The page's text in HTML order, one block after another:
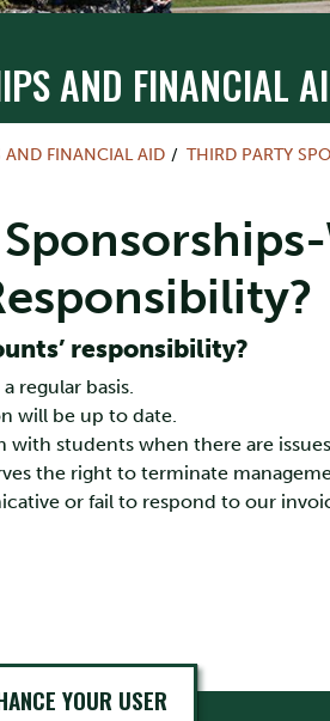
AND FINANCIAL
FINANCIAL AID THIRD PARTY
responsibility?
regular basis.
will be up to date.
with students when there are
the right to terminate
or fail to respond to our
YOUR USER